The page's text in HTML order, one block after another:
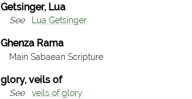
Getsinger, Lua
See Lua Getsinger
Ghenza Rama
Main Sabaean Scripture
glory, veils of
See veils of glory